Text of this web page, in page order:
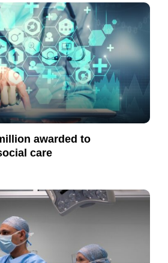
awarded to
care